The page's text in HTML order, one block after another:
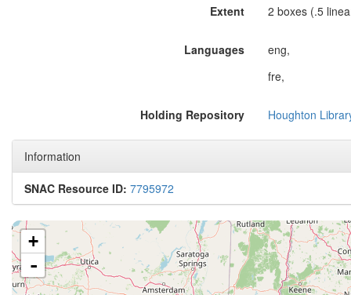
Extent 2 boxes (.5
Languages
eng,
fre,
Holding Repository Houghton
Information
SNAC Resource ID: 7795972
+
-